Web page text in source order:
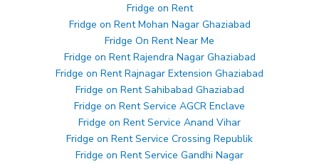
Fridge on Rent
Fridge on Rent Mohan Nagar Ghaziabad
Fridge On Rent Near Me
Fridge on Rent Rajendra Nagar Ghaziabad
Fridge on Rent Rajnagar Extension Ghaziabad
Fridge on Rent Sahibabad Ghaziabad
Fridge on Rent Service AGCR Enclave
Fridge on Rent Service Anand Vihar
Fridge on Rent Service Crossing Republik
Fridge on Rent Service Gandhi Nagar